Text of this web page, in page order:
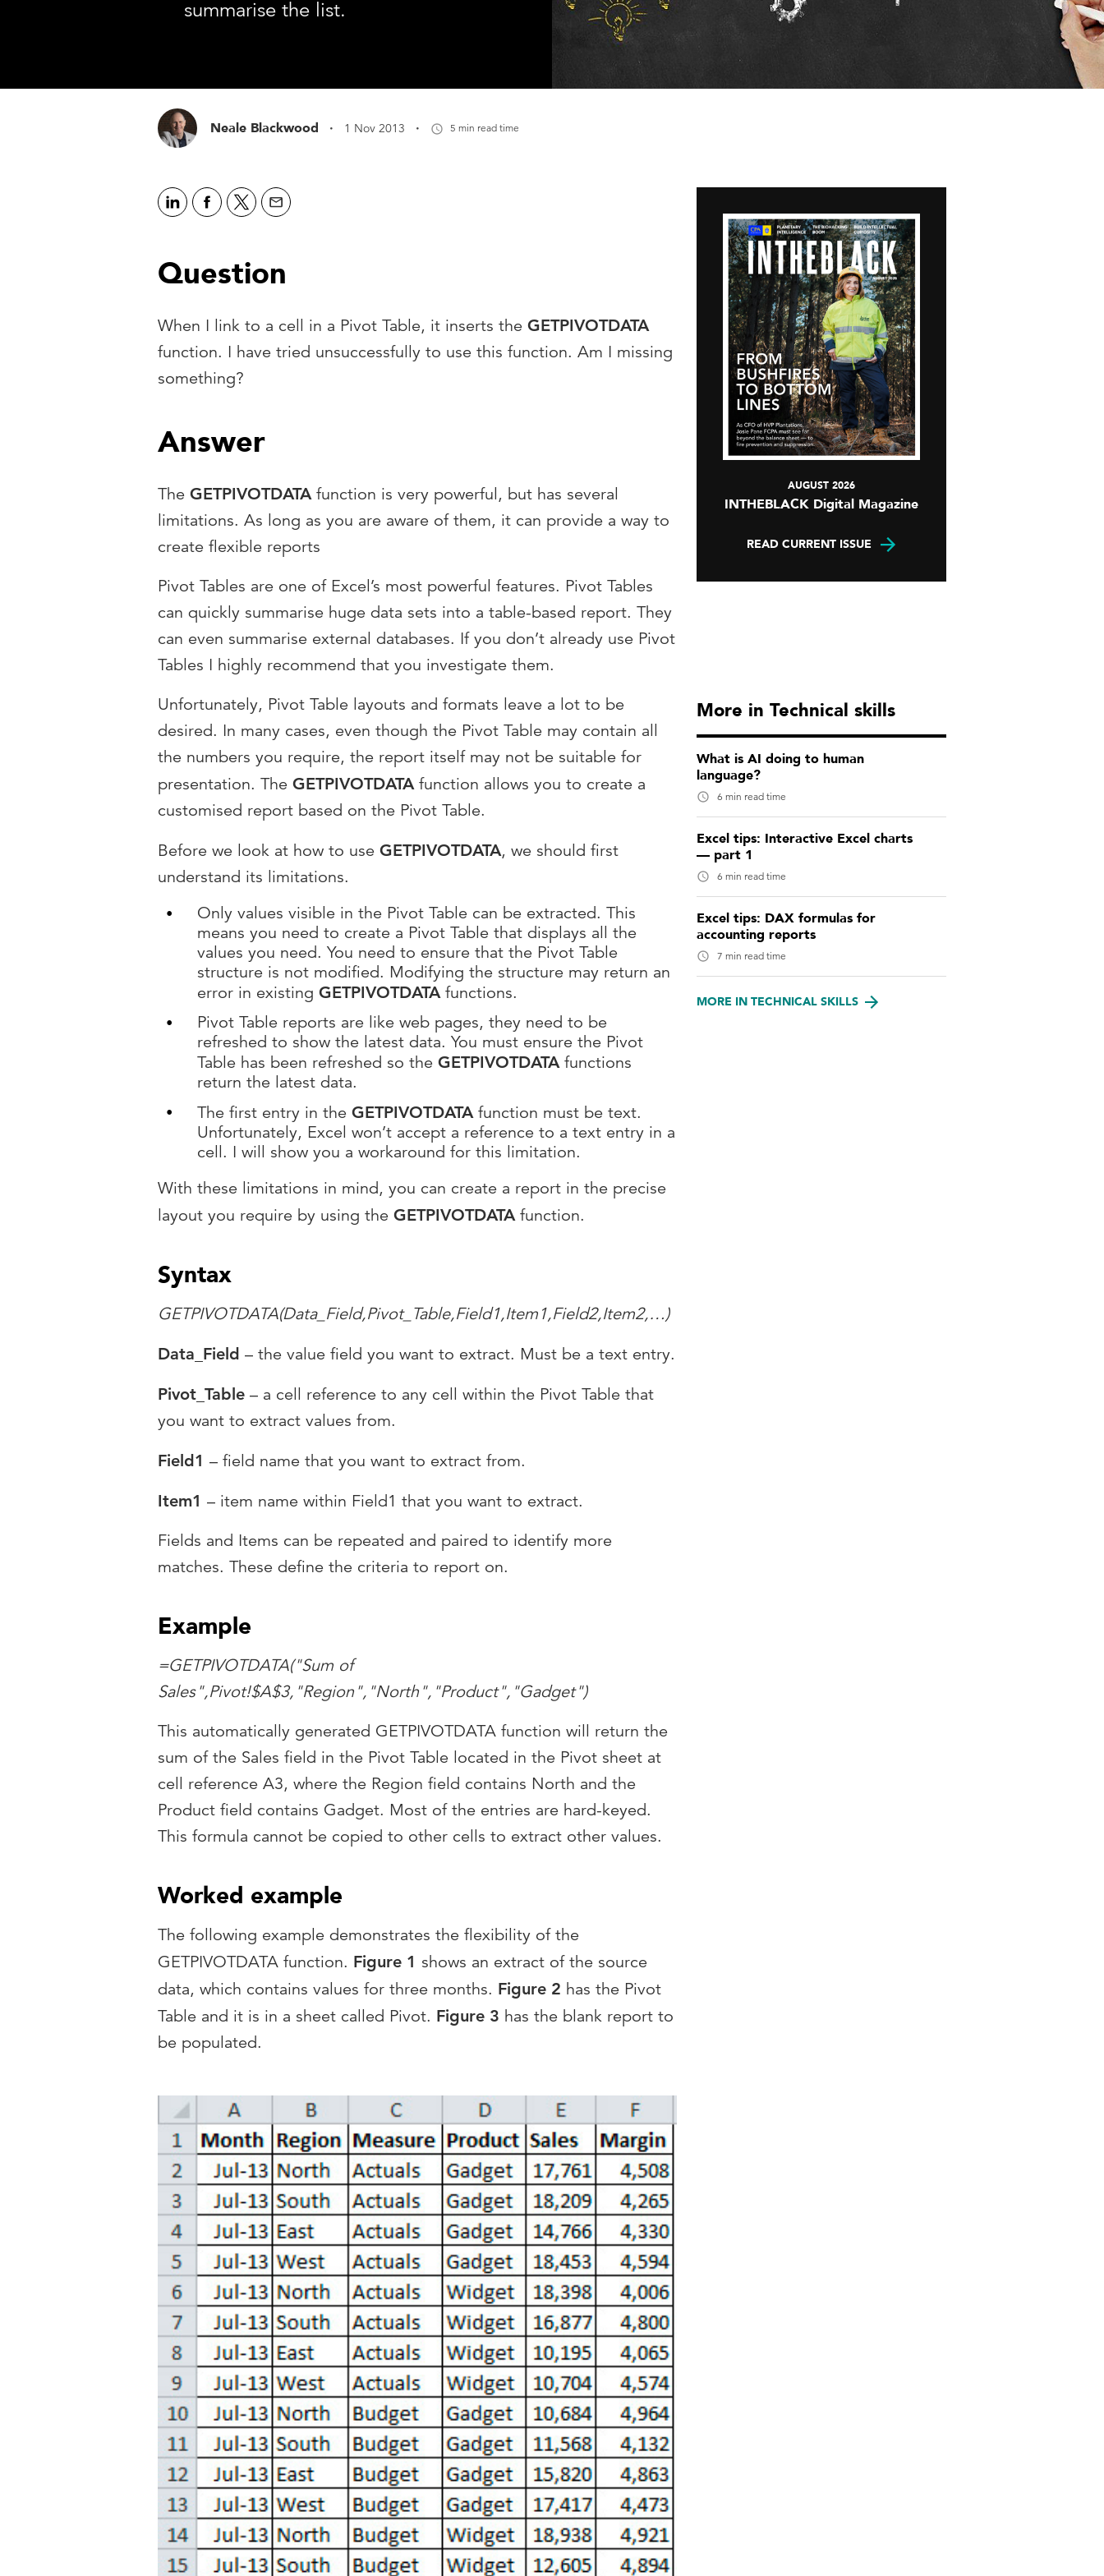
summarise the list.
Neale Blackwood · 1 Nov 2013 · 5 min read time
Question
When I link to a cell in a Pivot Table, it inserts the GETPIVOTDATA
function. I have tried unsuccessfully to use this function. Am I missing
something?
Answer
The GETPIVOTDATA function is very powerful, but has several
limitations. As long as you are aware of them, it can provide a way to
create flexible reports
Pivot Tables are one of Excel’s most powerful features. Pivot Tables
can quickly summarise huge data sets into a table-based report. They
can even summarise external databases. If you don’t already use Pivot
Tables I highly recommend that you investigate them.
Unfortunately, Pivot Table layouts and formats leave a lot to be
desired. In many cases, even though the Pivot Table may contain all
the numbers you require, the report itself may not be suitable for
presentation. The GETPIVOTDATAfunction allows you to create a
customised report based on the Pivot Table.
Before we look at how to use GETPIVOTDATA, we should first
understand its limitations.
Only values visible in the Pivot Table can be extracted. This
means you need to create a Pivot Table that displays all the
values you need. You need to ensure that the Pivot Table
structure is not modified. Modifying the structure may return an
error in existing GETPIVOTDATAfunctions.
Pivot Table reports are like web pages, they need to be
refreshed to show the latest data. You must ensure the Pivot
Table has been refreshed so the GETPIVOTDATAfunctions
return the latest data.
The first entry in the GETPIVOTDATAfunction must be text.
Unfortunately, Excel won’t accept a reference to a text entry in a
cell. I will show you a workaround for this limitation.
With these limitations in mind, you can create a report in the precise
layout you require by using the GETPIVOTDATAfunction.
Syntax
GETPIVOTDATA(Data_Field,Pivot_Table,Field1,Item1,Field2,Item2,…)
Data_Field – the value field you want to extract. Must be a text entry.
Pivot_Table – a cell reference to any cell within the Pivot Table that
you want to extract values from.
Field1 – field name that you want to extract from.
Item1 – item name within Field1 that you want to extract.
Fields and Items can be repeated and paired to identify more
matches. These define the criteria to report on.
Example
=GETPIVOTDATA("Sum of
Sales",Pivot!$A$3,"Region","North","Product","Gadget")
This automatically generated GETPIVOTDATA function will return the
sum of the Sales field in the Pivot Table located in the Pivot sheet at
cell reference A3, where the Region field contains North and the
Product field contains Gadget. Most of the entries are hard-keyed.
This formula cannot be copied to other cells to extract other values.
Worked example
The following example demonstrates the flexibility of the
GETPIVOTDATA function. Figure 1 shows an extract of the source
data, which contains values for three months. Figure 2 has the Pivot
Table and it is in a sheet called Pivot. Figure 3 has the blank report to
be populated.
AUGUST 2026
INTHEBLACK Digital Magazine
READ CURRENT ISSUE
More in Technical skills
What is AI doing to human
language?
6 min read time
Excel tips: Interactive Excel charts
— part 1
6 min read time
Excel tips: DAX formulas for
accounting reports
7 min read time
MORE IN TECHNICAL SKILLS